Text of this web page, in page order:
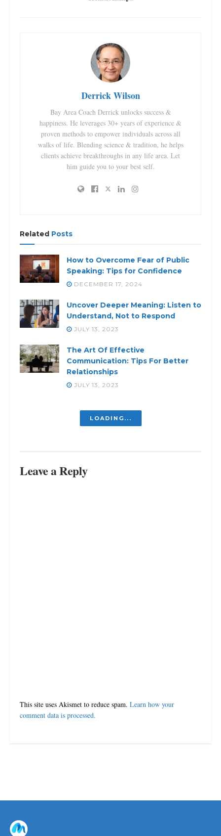
Derrick Wilson
Bay Area Coach Derrick unlocks success &
happiness. He leverages 30+ years of experience &
proven methods to empower individuals across all
walks of life. Blending science & tradition, he helps
clients achieve breakthroughs in any life area. Let
him guide you to your best self.
Related Posts
How to Overcome Fear of Public
Speaking: Tips for Confidence
DECEMBER 17, 2024
Uncover Deeper Meaning: Listen to
Understand, Not to Respond
JULY 13, 2023
The Art Of Effective
Communication: Tips For Better
Relationships
JULY 13, 2023
LOADING...
Leave a Reply
This site uses Akismet to reduce spam. Learn how your
comment data is processed.